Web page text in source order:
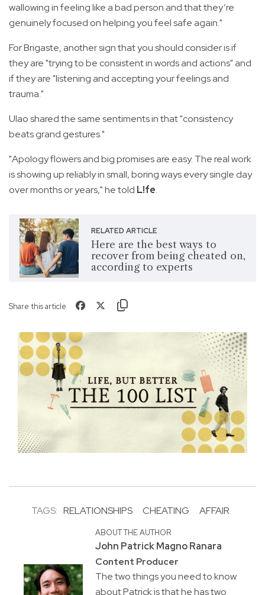
wallowing in feeling like a bad person and that they’re
genuinely focused on helping you feel safe again."
For Brigaste, another sign that you should consider is if
they are "trying to be consistent in words and actions" and
if they are "listening and accepting your feelings and
trauma."
Ulao shared the same sentiments in that "consistency
beats grand gestures."
"Apology flowers and big promises are easy. The real work
is showing up reliably in small, boring ways every single day
over months or years," he told L!fe.
RELATED ARTICLE
Here are the best ways to
recover from being cheated on,
according to experts
Share this article
TAGS: RELATIONSHIPS CHEATING AFFAIR
ABOUT THE AUTHOR
John Patrick Magno Ranara
Content Producer
The two things you need to know
about Patrick is that he has two